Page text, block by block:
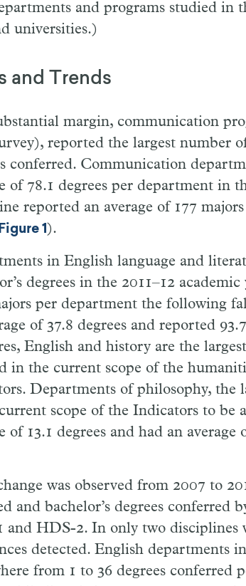
and programs studied in
universities.)
and Trends
margin, communication
reported the largest number
conferred. Communication
of 78.1 degrees per department in
reported an average of 177
1).
in English language and
degrees in the 2011–12
per department the following
of 37.8 degrees and reported
English and history are the
in the current scope of the
Departments of philosophy, the
scope of the Indicators to be
of 13.1 degrees and had an
was observed from 2007 to
and bachelor’s degrees conferred
and HDS-2. In only two disciplines
detected. English departments
from 1 to 36 degrees conferred